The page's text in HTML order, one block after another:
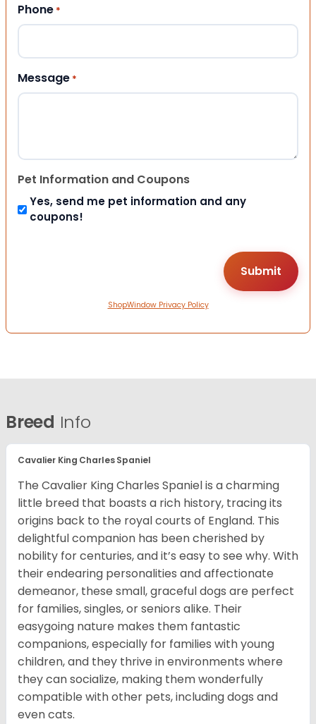
Phone *
Message *
Pet Information and Coupons
Yes, send me pet information and any
coupons!
ShopWindow Privacy Policy
Breed Info
Cavalier King Charles Spaniel
The Cavalier King Charles Spaniel is a charming
little breed that boasts a rich history, tracing its
origins back to the royal courts of England. This
delightful companion has been cherished by
nobility for centuries, and it’s easy to see why. With
their endearing personalities and affectionate
demeanor, these small, graceful dogs are perfect
for families, singles, or seniors alike. Their
easygoing nature makes them fantastic
companions, especially for families with young
children, and they thrive in environments where
they can socialize, making them wonderfully
compatible with other pets, including dogs and
even cats.